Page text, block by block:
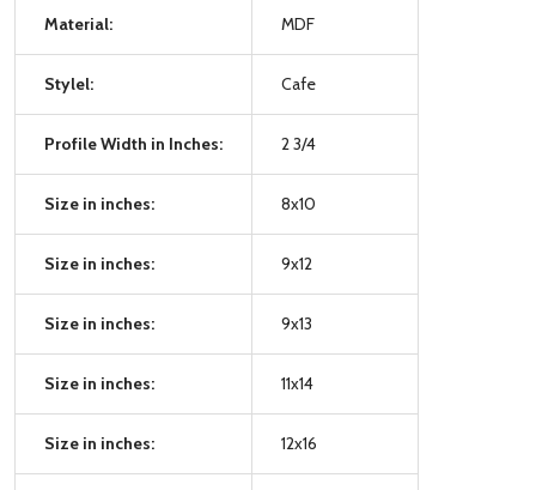
Material: MDF
Stylel: Cafe
Profile Width in Inches: 2 3/4
Size in inches: 8x10
Size in inches: 9x12
Size in inches: 9x13
Size in inches: 11x14
Size in inches: 12x16